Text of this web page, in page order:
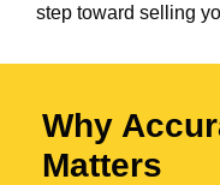
step toward selling
Why
Matters